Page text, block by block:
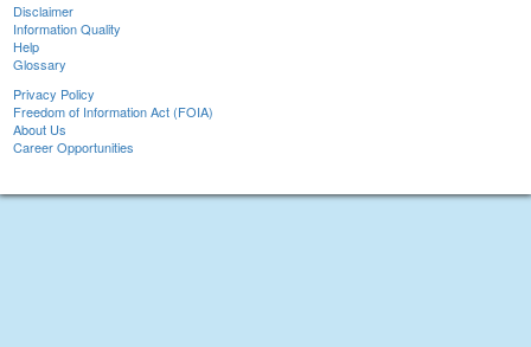
Disclaimer
Information Quality
Help
Glossary
Privacy Policy
Freedom of Information Act (FOIA)
About Us
Career Opportunities